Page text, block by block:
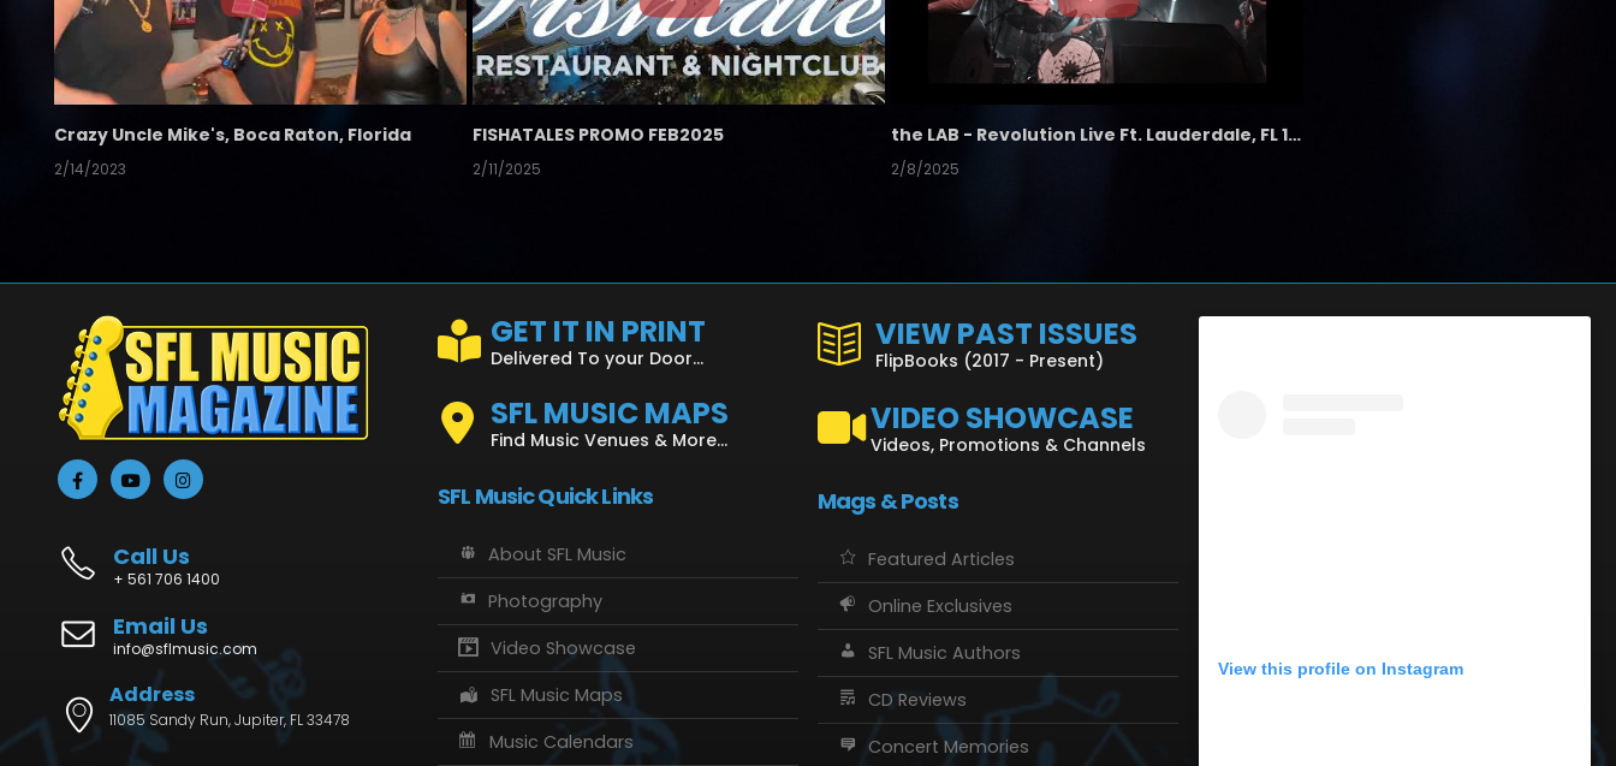
Crazy Uncle Mike's, Boca Raton, Florida
2/14/2023
FISHATALES PROMO FEB2025
2/11/2025
the LAB - Revolution Live Ft. Lauderdale, FL 1/18/25
2/8/2025
Call Us
+ 561 706 1400
Email Us
info@sflmusic.com
Address
11085 Sandy Run, Jupiter, FL 33478
GET IT IN PRINT
Delivered To your Door...
SFL MUSIC MAPS
Find Music Venues & More...
SFL Music Quick Links
About SFL Music
Photography
Video Showcase
SFL Music Maps
Music Calendars
VIEW PAST ISSUES
FlipBooks (2017 - Present)
VIDEO SHOWCASE
Videos, Promotions & Channels
Mags & Posts
Featured Articles
Online Exclusives
SFL Music Authors
CD Reviews
Concert Memories
View this profile on Instagram